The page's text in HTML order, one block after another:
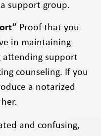
support group.
Proof that you
in maintaining
attending support
counseling. If you
a notarized
and confusing,